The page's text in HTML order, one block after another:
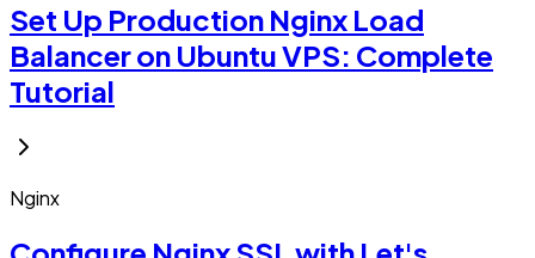
Set Up Production Nginx Load
Balancer on Ubuntu VPS: Complete
Tutorial
Nginx